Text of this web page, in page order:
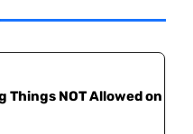
Things NOT Allowed on